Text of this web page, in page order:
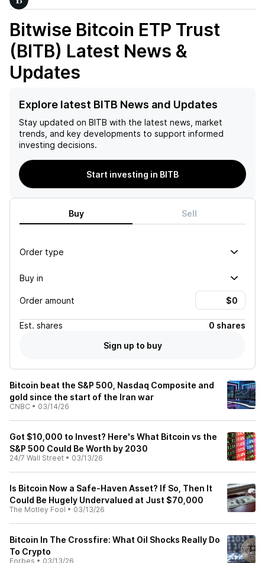
Bitwise Bitcoin ETP Trust
(BITB) Latest News &
Updates
Explore latest BITB News and Updates
Stay updated on BITB with the latest news, market
trends, and key developments to support informed
investing decisions.
Start investing in BITB
Buy Sell
Order type
Buy in
Order amount
Est. shares
0 shares
Sign up to buy
Bitcoin beat the S&P 500, Nasdaq Composite and
gold since the start of the Iran war
CNBC • 03/14/26
Got $10,000 to Invest? Here's What Bitcoin vs the
S&P 500 Could Be Worth by 2030
24/7 Wall Street • 03/13/26
Is Bitcoin Now a Safe-Haven Asset? If So, Then It
Could Be Hugely Undervalued at Just $70,000
The Motley Fool • 03/13/26
Bitcoin In The Crossfire: What Oil Shocks Really Do
To Crypto
Forbes • 03/13/26